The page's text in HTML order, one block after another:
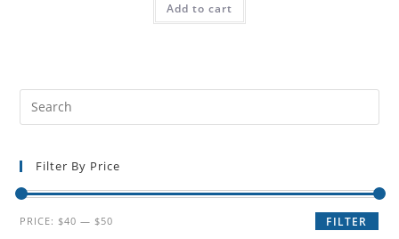
Add to cart
Filter By Price
FILTER
PRICE: $40 — $50